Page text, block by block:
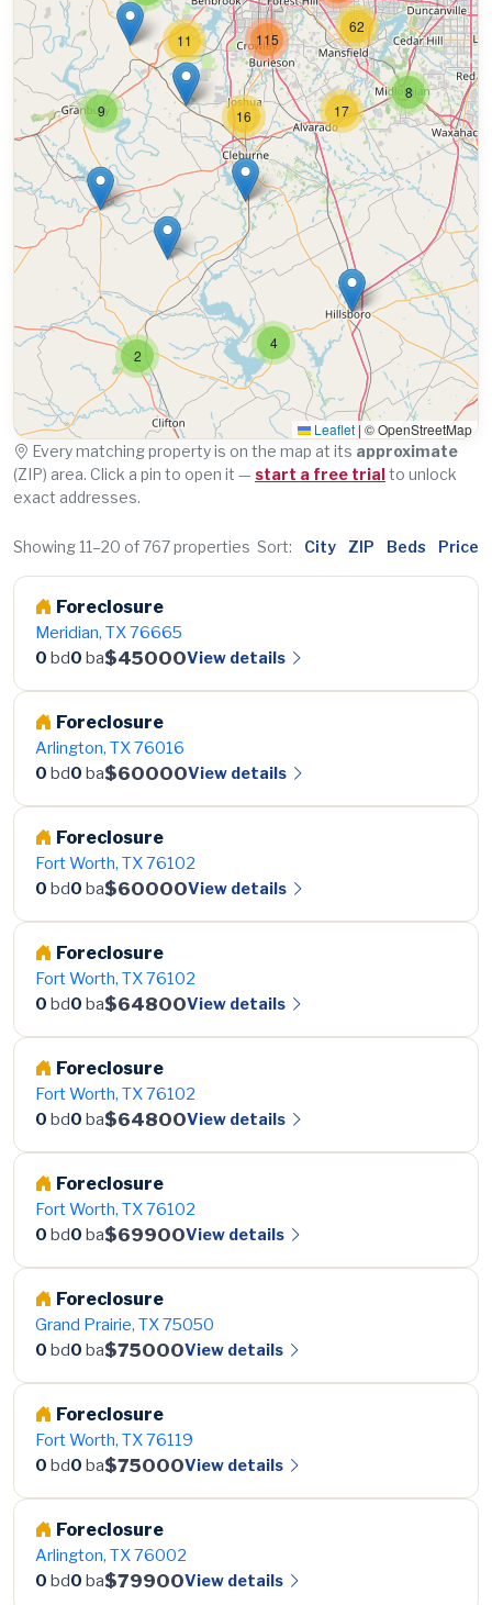
9
4
2
8
17
11
16
115
62
Leaflet | © OpenStreetMap
Every matching property is on the map at its approximate
(ZIP) area. Click a pin to open it — start a free trialto unlock
exact addresses.
Showing 11–20 of 767 properties Sort: City ZIP Beds Price
Foreclosure
Meridian, TX 76665
0 bd0 ba$45000View details
Foreclosure
Arlington, TX 76016
0 bd0 ba$60000View details
Foreclosure
Fort Worth, TX 76102
0 bd0 ba$60000View details
Foreclosure
Fort Worth, TX 76102
0 bd0 ba$64800View details
Foreclosure
Fort Worth, TX 76102
0 bd0 ba$64800View details
Foreclosure
Fort Worth, TX 76102
0 bd0 ba$69900View details
Foreclosure
Grand Prairie, TX 75050
0 bd0 ba$75000View details
Foreclosure
Fort Worth, TX 76119
0 bd0 ba$75000View details
Foreclosure
Arlington, TX 76002
0 bd0 ba$79900View details